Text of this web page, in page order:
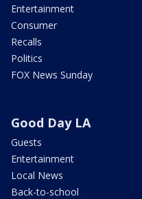
Entertainment
Consumer
Recalls
Politics
FOX News Sunday
Good Day LA
Guests
Entertainment
Local News
Back-to-school